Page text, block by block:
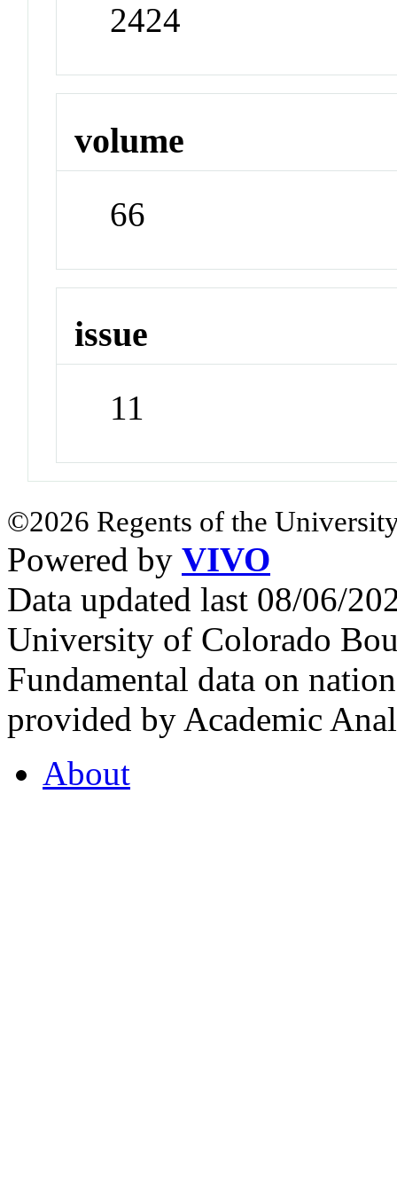
2424
volume
66
issue
11
©2026 Regents of the
Powered by VIVO
Data updated last 08/06/
University of Colorado
Fundamental data on
provided by Academic
About